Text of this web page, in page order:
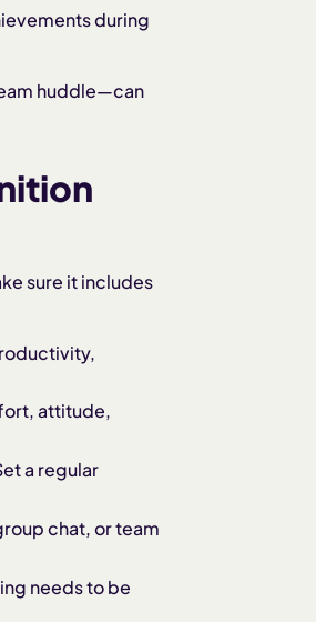
during
huddle—can
sure it includes
attitude,
a regular
chat, or team
needs to be